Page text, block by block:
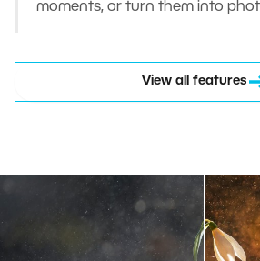
moments, or turn them into
View all features